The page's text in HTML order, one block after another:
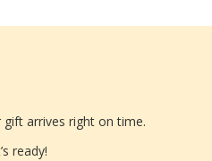
arrives right on time.
ready!